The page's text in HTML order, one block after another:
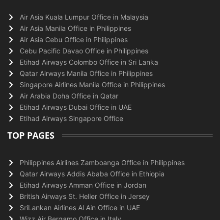
Air Asia Kuala Lumpur Office in Malaysia
Air Asia Manila Office in Philippines
Air Asia Cebu Office in Philippines
Cebu Pacific Davao Office in Philippines
Etihad Airways Colombo Office in Sri Lanka
Qatar Airways Manila Office in Philippines
Singapore Airlines Manila Office in Philippines
Air Arabia Doha Office in Qatar
Etihad Airways Dubai Office in UAE
Etihad Airways Singapore Office
TOP PAGES
Philippines Airlines Zamboanga Office in Philippines
Qatar Airways Addis Ababa Office in Ethiopia
Etihad Airways Amman Office in Jordan
British Airways St. Helier Office in Jersey
SriLankan Airlines Al Ain Office in UAE